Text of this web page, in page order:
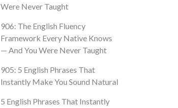
Were Never Taught
906: The English Fluency
Framework Every Native Knows
— And You Were Never Taught
905: 5 English Phrases That
Instantly Make You Sound Natural
5 English Phrases That Instantly